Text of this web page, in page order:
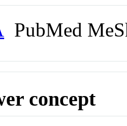
PubMed
concept